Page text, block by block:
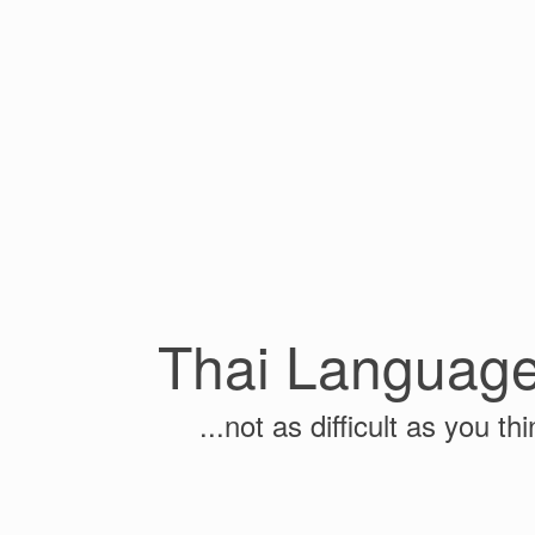
Thai
...not as difficult as you